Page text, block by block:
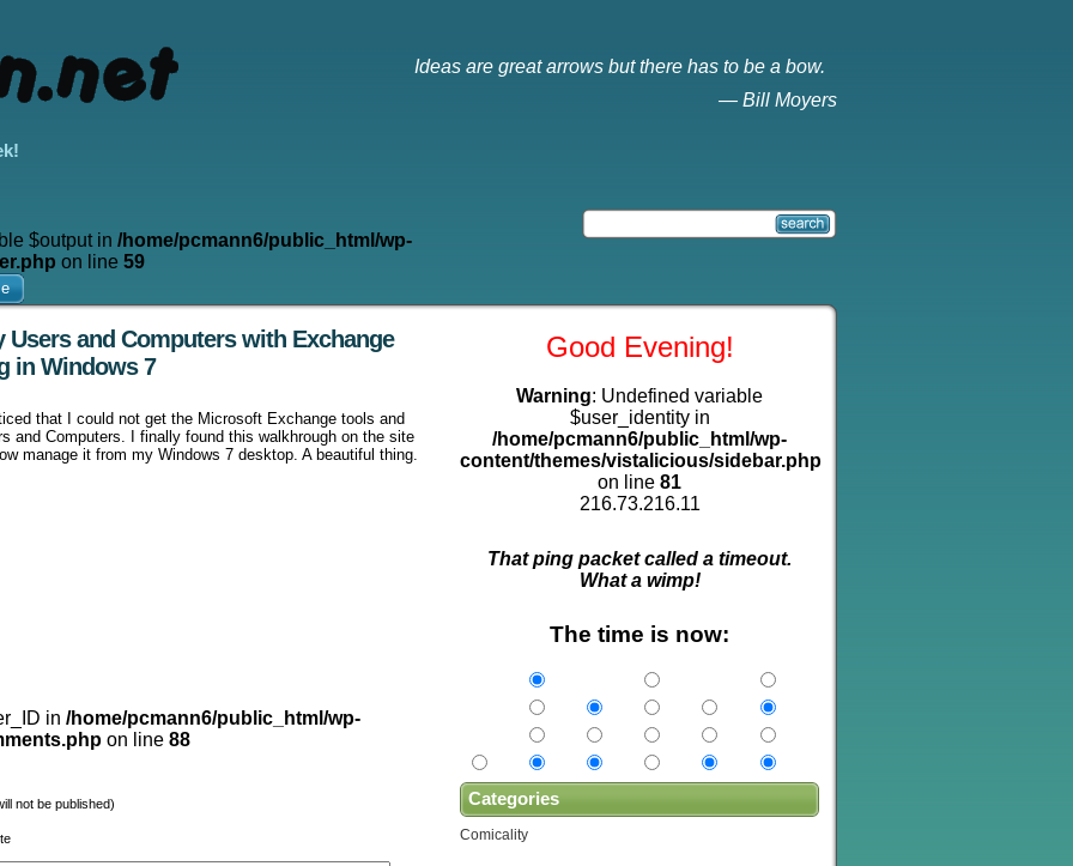
Ideas are great arrows but there has to be a bow.
— Bill Moyers
$output in /home/pcmann6/public_html/wp-
on line 59
and Computers with Exchange
in Windows 7
that I could not get the Microsoft Exchange tools and
and Computers. I finally found this walkhrough on the site
manage it from my Windows 7 desktop. A beautiful thing.
in /home/pcmann6/public_html/wp-
on line 88
not be published)
Good Evening!
Warning: Undefined variable
$user_identity in
/home/pcmann6/public_html/wp-
content/themes/vistalicious/sidebar.php
on line 81
216.73.216.11
That ping packet called a timeout.
What a wimp!
The time is now:
Categories
Comicality